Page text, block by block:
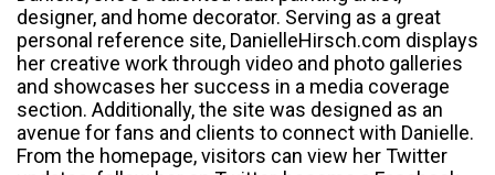
designer, and home decorator. Serving as a great
personal reference site, DanielleHirsch.com displays
her creative work through video and photo galleries
and showcases her success in a media coverage
section. Additionally, the site was designed as an
avenue for fans and clients to connect with Danielle.
From the homepage, visitors can view her Twitter